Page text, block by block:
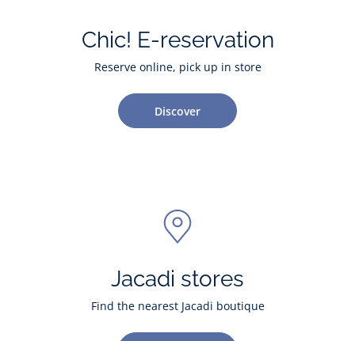
Chic! E-reservation
Reserve online, pick up in store
Discover
Jacadi stores
Find the nearest Jacadi boutique